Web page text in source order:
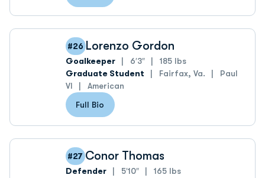
#26 Lorenzo Gordon
Goalkeeper 6′3″
185 lbs
Graduate Student
Fairfax, Va.
Paul
VI
American
Full Bio
#27 Conor Thomas
Defender 5′10″
165 lbs